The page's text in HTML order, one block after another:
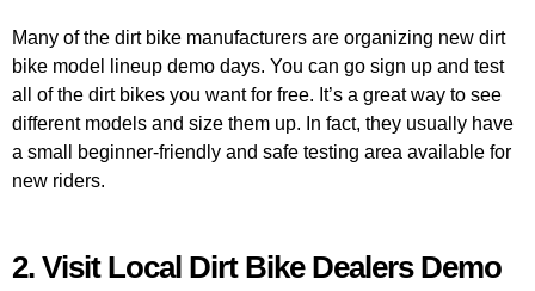
Many of the dirt bike manufacturers are organizing new dirt
bike model lineup demo days. You can go sign up and test
all of the dirt bikes you want for free. It’s a great way to see
different models and size them up. In fact, they usually have
a small beginner-friendly and safe testing area available for
new riders.
2. Visit Local Dirt Bike Dealers Demo